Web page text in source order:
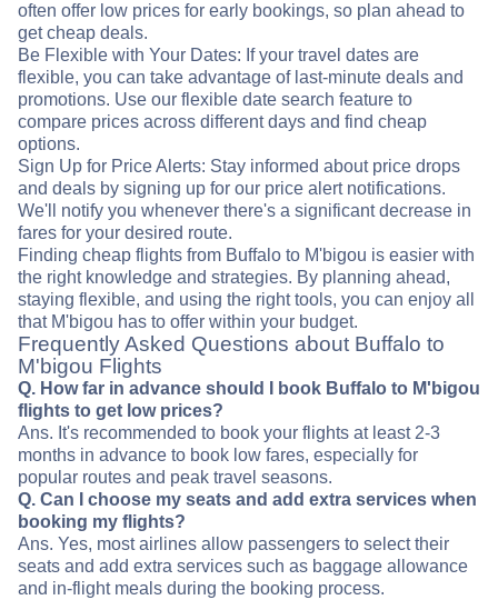
often offer low prices for early bookings, so plan ahead to
get cheap deals.
Be Flexible with Your Dates: If your travel dates are
flexible, you can take advantage of last-minute deals and
promotions. Use our flexible date search feature to
compare prices across different days and find cheap
options.
Sign Up for Price Alerts: Stay informed about price drops
and deals by signing up for our price alert notifications.
We'll notify you whenever there's a significant decrease in
fares for your desired route.
Finding cheap flights from Buffalo to M'bigou is easier with
the right knowledge and strategies. By planning ahead,
staying flexible, and using the right tools, you can enjoy all
that M'bigou has to offer within your budget.
Frequently Asked Questions about Buffalo to
M'bigou Flights
Q. How far in advance should I book Buffalo to M'bigou
flights to get low prices?
Ans. It's recommended to book your flights at least 2-3
months in advance to book low fares, especially for
popular routes and peak travel seasons.
Q. Can I choose my seats and add extra services when
booking my flights?
Ans. Yes, most airlines allow passengers to select their
seats and add extra services such as baggage allowance
and in-flight meals during the booking process.